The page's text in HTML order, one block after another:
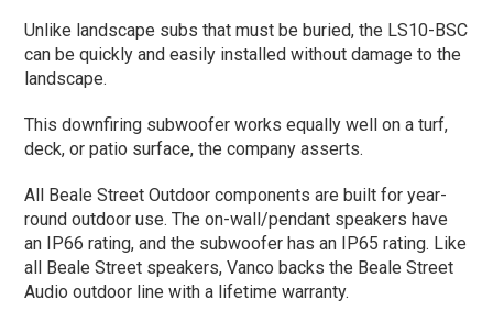
Unlike landscape subs that must be buried, the LS10-BSC
can be quickly and easily installed without damage to the
landscape.
This downfiring subwoofer works equally well on a turf,
deck, or patio surface, the company asserts.
All Beale Street Outdoor components are built for year-
round outdoor use. The on-wall/pendant speakers have
an IP66 rating, and the subwoofer has an IP65 rating. Like
all Beale Street speakers, Vanco backs the Beale Street
Audio outdoor line with a lifetime warranty.